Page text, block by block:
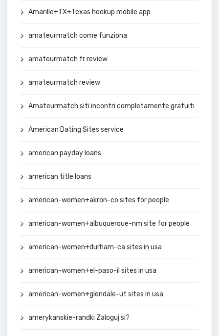
Amarillo+TX+Texas hookup mobile app
amateurmatch come funziona
amateurmatch fr review
amateurmatch review
Amateurmatch siti incontri completamente gratuiti
American Dating Sites service
american payday loans
american title loans
american-women+akron-co sites for people
american-women+albuquerque-nm site for people
american-women+durham-ca sites in usa
american-women+el-paso-il sites in usa
american-women+glendale-ut sites in usa
amerykanskie-randki Zaloguj si?